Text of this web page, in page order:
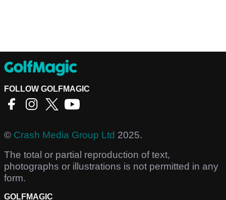
FOLLOW GOLFMAGIC
© Crash Media Group Ltd 2025.
The total or partial reproduction of text,
photographs or illustrations is not permitted in any
form.
GOLFMAGIC